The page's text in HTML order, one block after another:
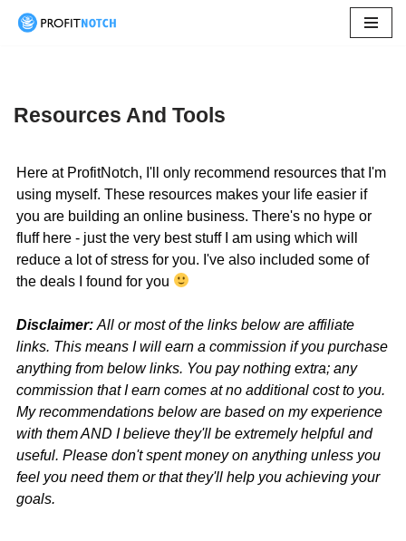
Resources And Tools
Here at ProfitNotch, I'll only recommend resources that I'm
using myself. These resources makes your life easier if
you are building an online business. There's no hype or
fluff here - just the very best stuff I am using which will
reduce a lot of stress for you. I've also included some of
the deals I found for you
Disclaimer: All or most of the links below are affiliate
links. This means I will earn a commission if you purchase
anything from below links. You pay nothing extra; any
commission that I earn comes at no additional cost to you.
My recommendations below are based on my experience
with them AND I believe they'll be extremely helpful and
useful. Please don't spent money on anything unless you
feel you need them or that they'll help you achieving your
goals.